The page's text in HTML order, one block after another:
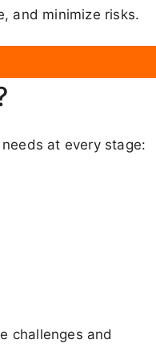
and minimize risks.
at every stage:
challenges and